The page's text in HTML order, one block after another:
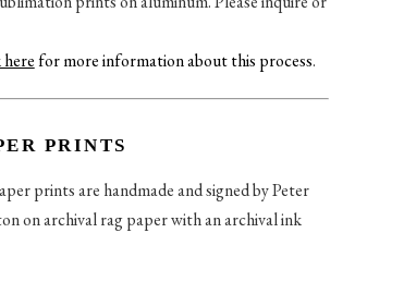
for more information about this process.
PRINTS
prints are handmade and signed by Peter
on archival rag paper with an archival ink